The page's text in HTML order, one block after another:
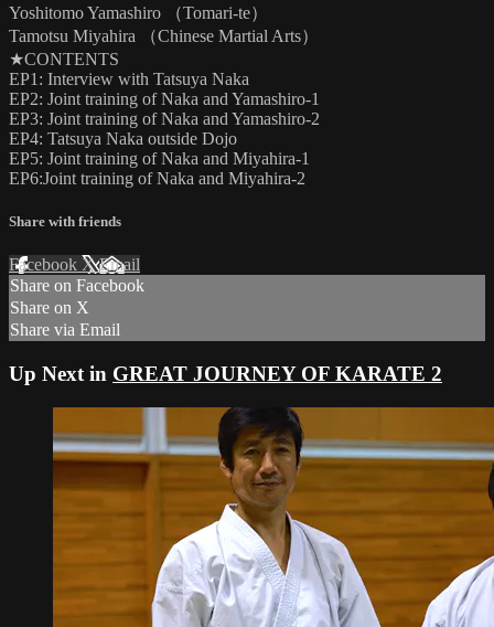
Yoshitomo Yamashiro （Tomari-te）
Tamotsu Miyahira （Chinese Martial Arts）
★CONTENTS
EP1: Interview with Tatsuya Naka
EP2: Joint training of Naka and Yamashiro-1
EP3: Joint training of Naka and Yamashiro-2
EP4: Tatsuya Naka outside Dojo
EP5: Joint training of Naka and Miyahira-1
EP6:Joint training of Naka and Miyahira-2
Share with friends
Facebook XEmail
Share on Facebook
Share on X
Share via Email
Up Next in GREAT JOURNEY OF KARATE 2